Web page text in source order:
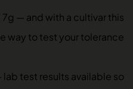
7g — and with a cultivar this
way to test your tolerance
lab test results available so